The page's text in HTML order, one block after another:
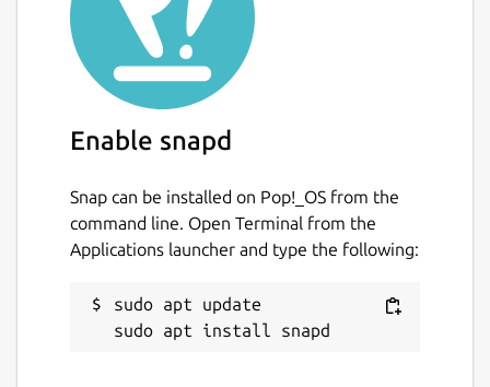
Enable snapd
Snap can be installed on Pop!_OS from the
command line. Open Terminal from the
Applications launcher and type the following:
sudo apt update